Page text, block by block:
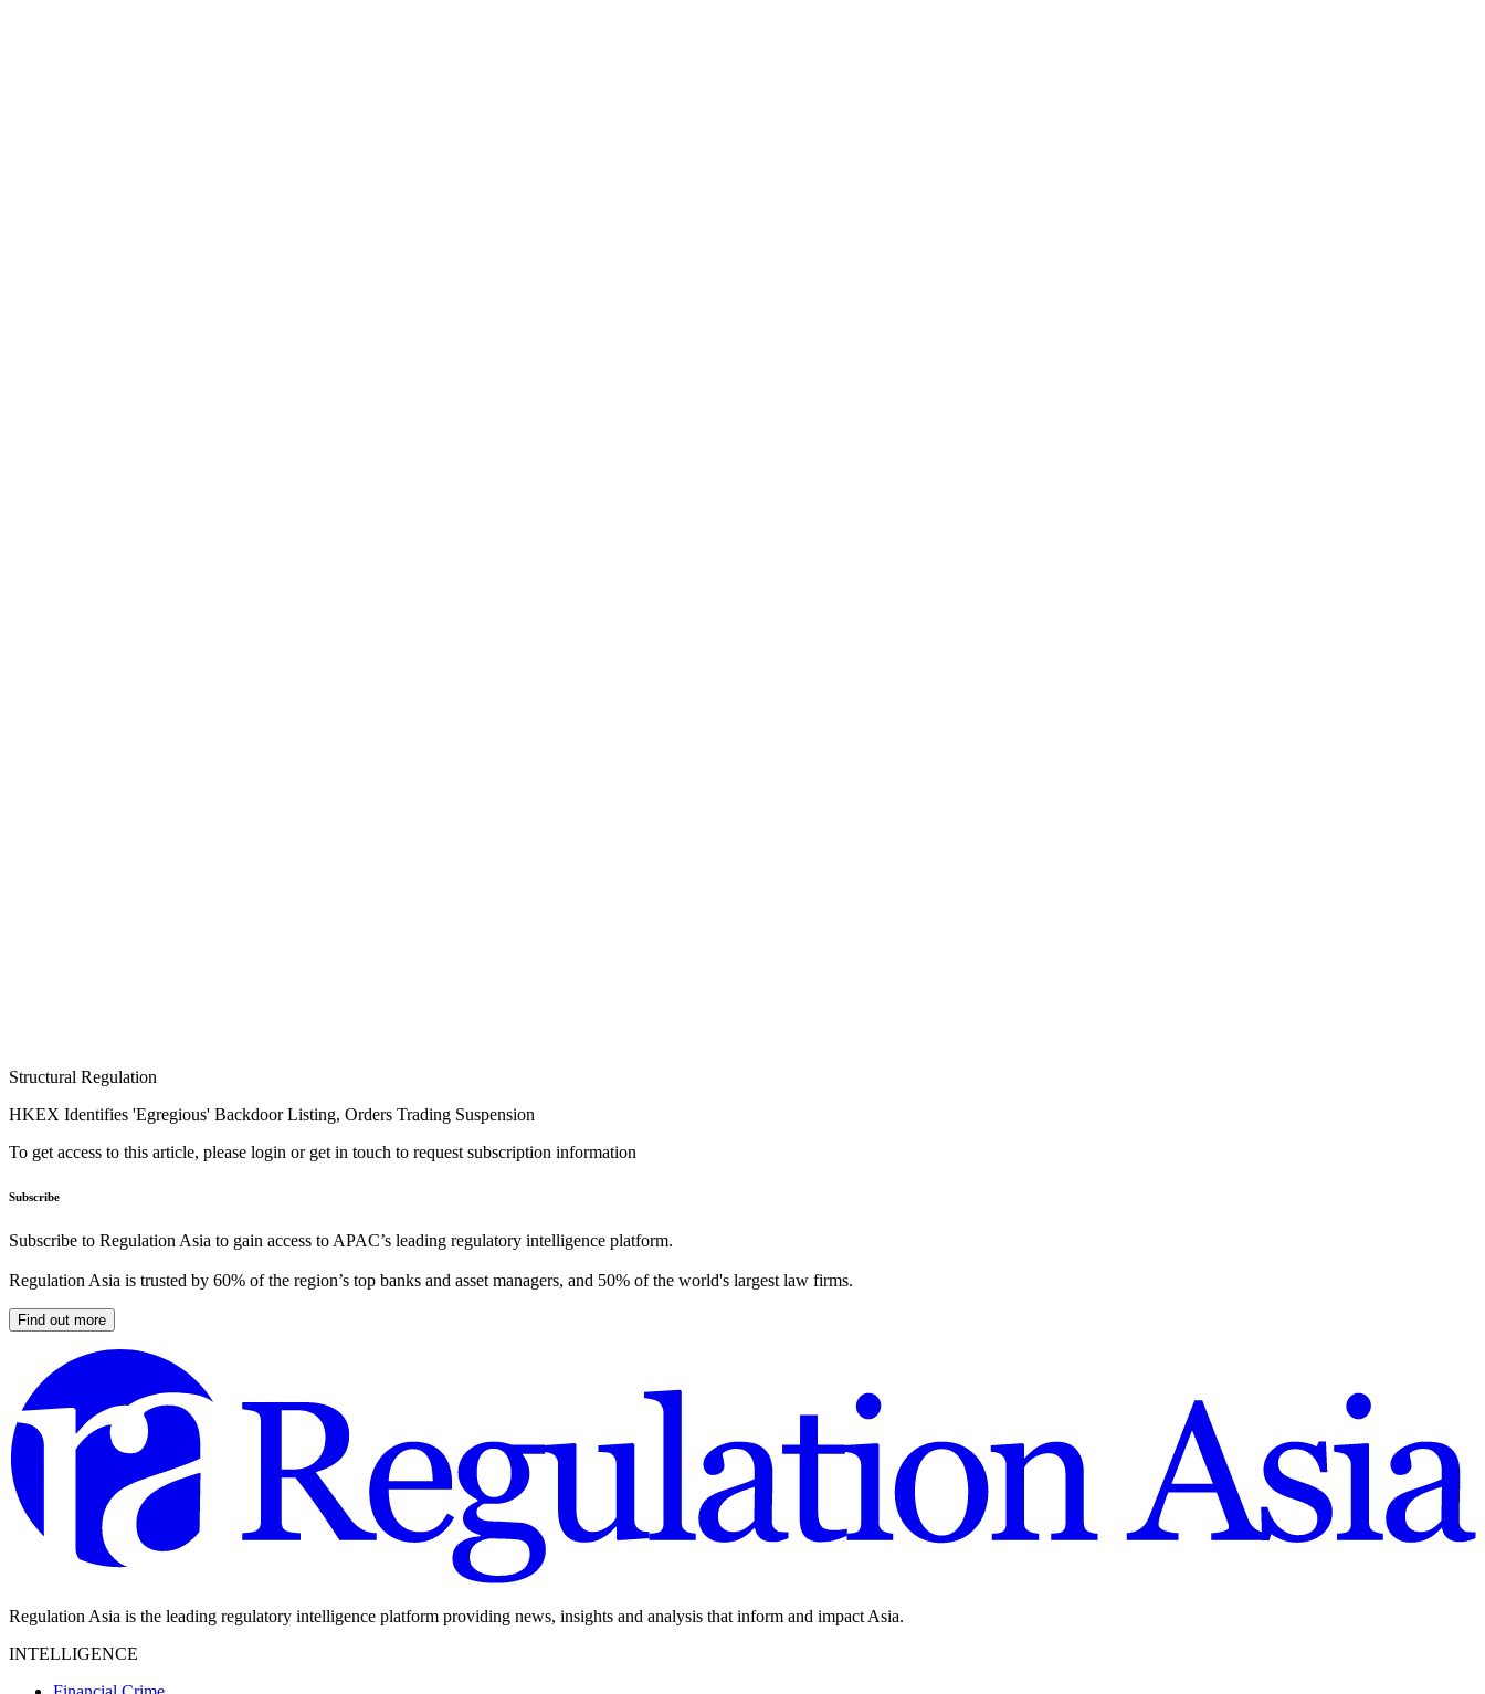
Structural Regulation
HKEX Identifies 'Egregious' Backdoor Listing, Orders Trading Suspension
To get access to this article, please login or get in touch to request subscription information
Subscribe
Subscribe to Regulation Asia to gain access to APAC’s leading regulatory intelligence platform.
Regulation Asia is trusted by 60% of the region’s top banks and asset managers, and 50% of the world's largest law firms.
Find out more
Regulation Asia is the leading regulatory intelligence platform providing news, insights and analysis that inform and impact Asia.
INTELLIGENCE